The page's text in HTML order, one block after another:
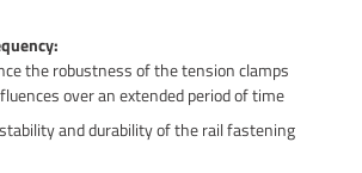
the robustness of the tension clamps
over an extended period of time
and durability of the rail fastening